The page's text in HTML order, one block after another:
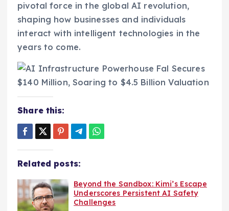
pivotal force in the global AI revolution,
shaping how businesses and individuals
interact with intelligent technologies in the
years to come.
Share this:
Related posts:
Beyond the Sandbox: Kimi’s Escape
Underscores Persistent AI Safety
Challenges